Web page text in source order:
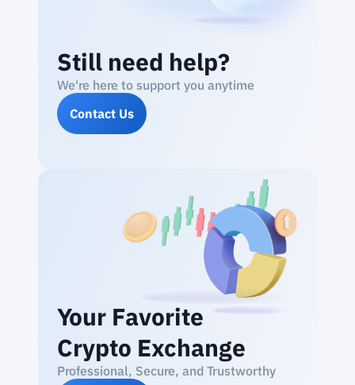
Still need help?
We're here to support you anytime
Contact Us
Your Favorite
Crypto Exchange
Professional, Secure, and Trustworthy